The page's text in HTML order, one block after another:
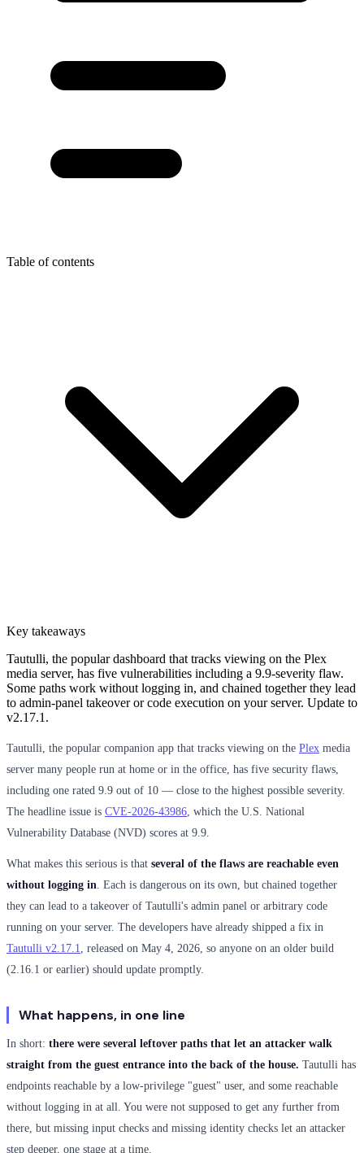
Table of contents
Key takeaways
Tautulli, the popular dashboard that tracks viewing on the Plex
media server, has five vulnerabilities including a 9.9-severity flaw.
Some paths work without logging in, and chained together they lead
to admin-panel takeover or code execution on your server. Update to
v2.17.1.
Tautulli, the popular companion app that tracks viewing on the Plex media
server many people run at home or in the office, has five security flaws,
including one rated 9.9 out of 10 — close to the highest possible severity.
The headline issue is CVE-2026-43986 , which the U.S. National
Vulnerability Database (NVD) scores at 9.9.
What makes this serious is that several of the flaws are reachable even
without logging in . Each is dangerous on its own, but chained together
they can lead to a takeover of Tautulli's admin panel or arbitrary code
running on your server. The developers have already shipped a fix in
Tautulli v2.17.1
, released on May 4, 2026, so anyone on an older build
(2.16.1 or earlier) should update promptly.
What happens, in one line
In short: there were several leftover paths that let an attacker walk
straight from the guest entrance into the back of the house. Tautulli has
endpoints reachable by a low-privilege "guest" user, and some reachable
without logging in at all. You were not supposed to get any further from
there, but missing input checks and missing identity checks let an attacker
step deeper, one stage at a time.